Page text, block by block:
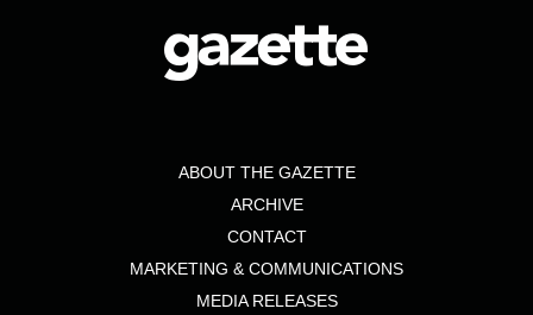
ABOUT THE GAZETTE
ARCHIVE
CONTACT
MARKETING & COMMUNICATIONS
MEDIA RELEASES